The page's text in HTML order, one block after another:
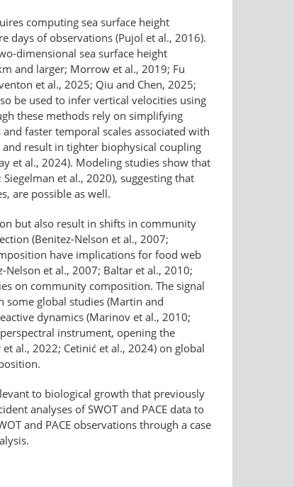
computing sea surface height
days of observations (Pujol et al., 2016).
dimensional sea surface height
and larger; Morrow et al., 2019; Fu
et al., 2025; Qiu and Chen, 2025;
be used to infer vertical velocities using
these methods rely on simplifying
faster temporal scales associated with
result in tighter biophysical coupling
et al., 2024). Modeling studies show that
et al., 2020), suggesting that
are possible as well.
but also result in shifts in community
(Benitez-Nelson et al., 2007;
have implications for food web
et al., 2007; Baltar et al., 2010;
on community composition. The signal
global studies (Martin and
dynamics (Marinov et al., 2010;
instrument, opening the
al., 2022; Cetinić et al., 2024) on global
to biological growth that previously
analyses of SWOT and PACE data to
and PACE observations through a case